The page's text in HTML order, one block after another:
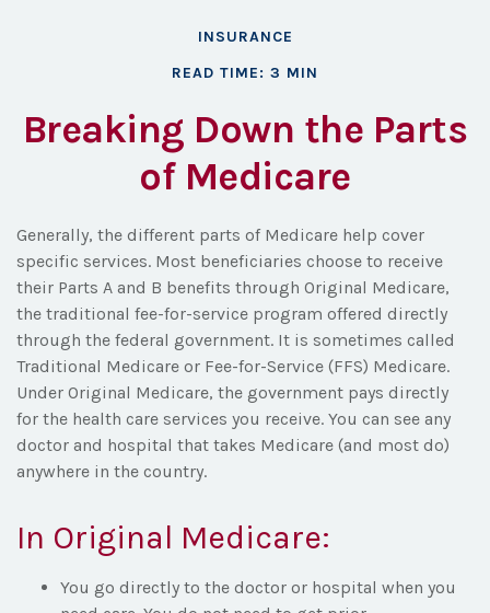
INSURANCE
READ TIME: 3 MIN
Breaking Down the Parts
of Medicare
Generally, the different parts of Medicare help cover
specific services. Most beneficiaries choose to receive
their Parts A and B benefits through Original Medicare,
the traditional fee-for-service program offered directly
through the federal government. It is sometimes called
Traditional Medicare or Fee-for-Service (FFS) Medicare.
Under Original Medicare, the government pays directly
for the health care services you receive. You can see any
doctor and hospital that takes Medicare (and most do)
anywhere in the country.
In Original Medicare:
You go directly to the doctor or hospital when you